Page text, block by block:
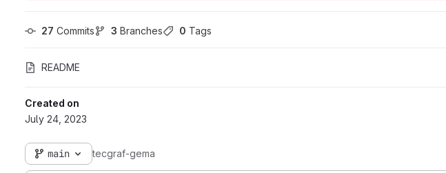
27 Commits 3 Branches 0 Tags
README
Created on
July 24, 2023
main tecgraf-gema